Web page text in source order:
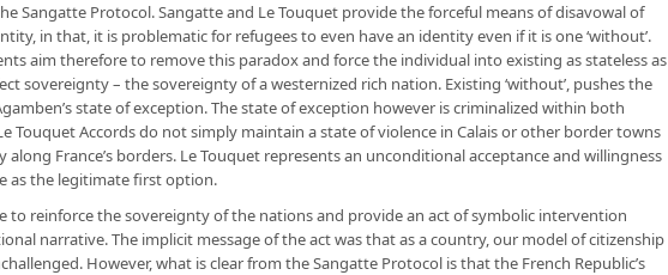
Sangatte Protocol. Sangatte and Le Touquet provide the forceful means of disavowal of
in that, it is problematic for refugees to even have an identity even if it is one ‘without’.
aim therefore to remove this paradox and force the individual into existing as stateless as
sovereignty – the sovereignty of a westernized rich nation. Existing ‘without’, pushes the
state of exception. The state of exception however is criminalized within both
Touquet Accords do not simply maintain a state of violence in Calais or other border towns
along France’s borders. Le Touquet represents an unconditional acceptance and willingness
as the legitimate first option.
to reinforce the sovereignty of the nations and provide an act of symbolic intervention
narrative. The implicit message of the act was that as a country, our model of citizenship
However, what is clear from the Sangatte Protocol is that the French Republic’s